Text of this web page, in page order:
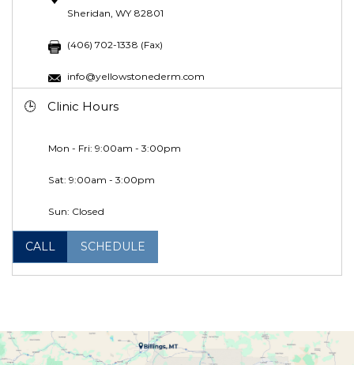
Sheridan, WY 82801
(406) 702-1338 (Fax)
info@yellowstonederm.com
Clinic Hours
Mon - Fri: 9:00am - 3:00pm
Sat: 9:00am - 3:00pm
Sun: Closed
CALL SCHEDULE